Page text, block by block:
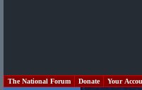
The National Forum Donate Your